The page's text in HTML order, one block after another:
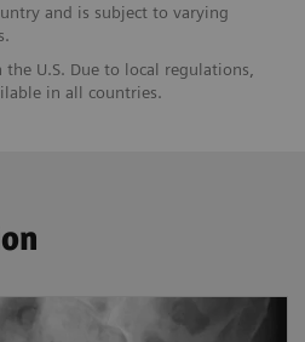
and is subject to varying
U.S. Due to local regulations,
in all countries.